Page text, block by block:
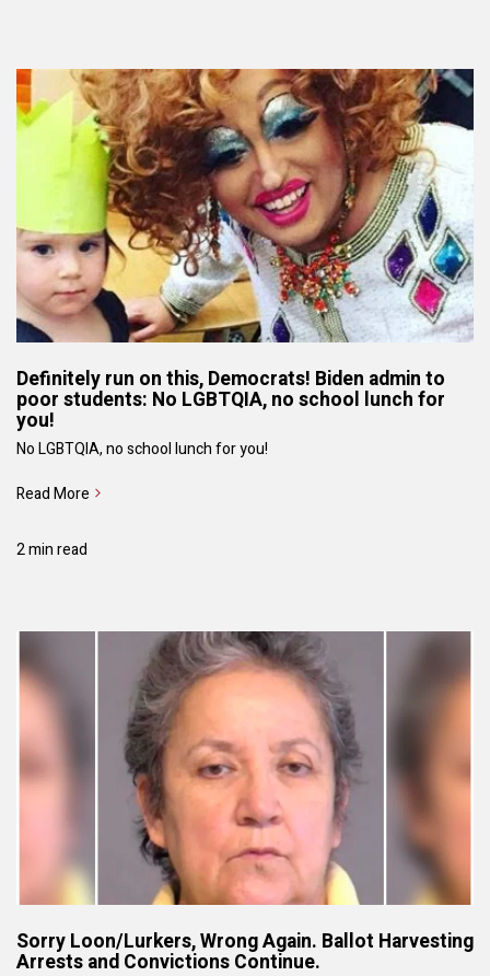
Definitely run on this, Democrats! Biden admin to
poor students: No LGBTQIA, no school lunch for
you!
No LGBTQIA, no school lunch for you!
Read More
2 min read
Sorry Loon/Lurkers, Wrong Again. Ballot Harvesting
Arrests and Convictions Continue.